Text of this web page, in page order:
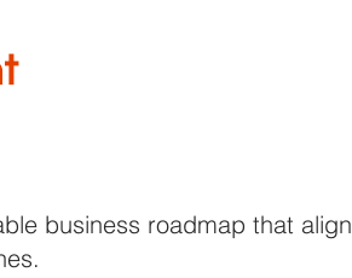
business roadmap that